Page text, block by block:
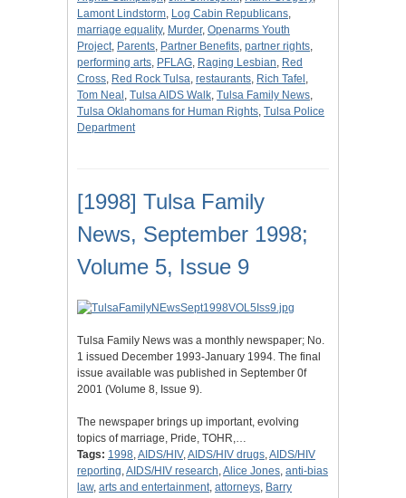
Lamont Lindstorm, Log Cabin Republicans,
marriage equality, Murder, Openarms Youth
Project, Parents, Partner Benefits, partner rights,
performing arts, PFLAG, Raging Lesbian, Red
Cross, Red Rock Tulsa, restaurants, Rich Tafel ,
Tom Neal , Tulsa AIDS Walk, Tulsa Family News,
Tulsa Oklahomans for Human Rights, Tulsa Police
Department
[1998] Tulsa Family
News, September 1998;
Volume 5, Issue 9
Tulsa Family News was a monthly newspaper; No.
1 issued December 1993-January 1994. The final
issue available was published in September 0f
2001 (Volume 8, Issue 9).
The newspaper brings up important, evolving
topics of marriage, Pride, TOHR,…
Tags: 1998,AIDS/HIV,AIDS/HIV drugs,AIDS/HIV
reporting,AIDS/HIV research,Alice Jones, anti-bias
law, arts and entertainment, attorneys, Barry